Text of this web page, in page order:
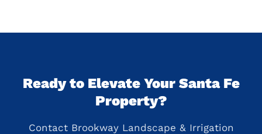
Ready to Elevate Your Santa Fe
Property?
Contact Brookway Landscape & Irrigation